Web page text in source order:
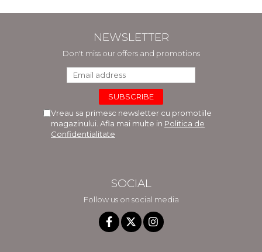
NEWSLETTER
Don't miss our offers and promotions
Vreau sa primesc newsletter cu promotiile
magazinului. Afla mai multe in Politica de
Confidentialitate
SOCIAL
Follow us on social media